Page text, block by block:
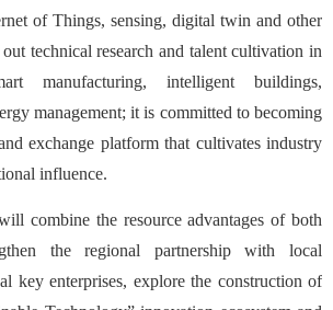
of Things, sensing, digital twin and other
technical research and talent cultivation in
manufacturing, intelligent buildings,
management; it is committed to becoming
exchange platform that cultivates industry
influence.
combine the resource advantages of both
the regional partnership with local
key enterprises, explore the construction of